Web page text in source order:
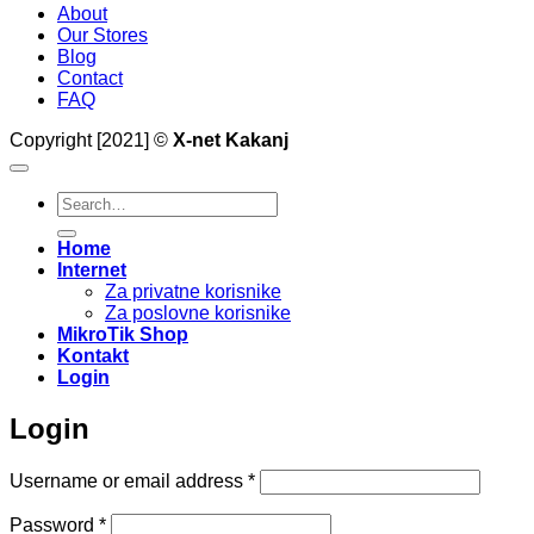
About
Our Stores
Blog
Contact
FAQ
Copyright [2021] © X-net Kakanj
Search
for:
Home
Internet
Za privatne korisnike
Za poslovne korisnike
MikroTik Shop
Kontakt
Login
Login
Username or email address *Required
Password *Required